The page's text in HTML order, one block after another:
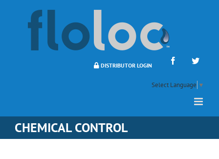
Facebook
DISTRIBUTOR LOGIN
Select Language ▼
CHEMICAL CONTROL